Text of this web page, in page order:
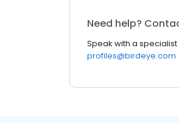
Need help?
Speak with a
profiles@birdeye.com